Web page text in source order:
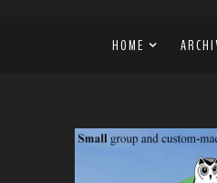
HOME